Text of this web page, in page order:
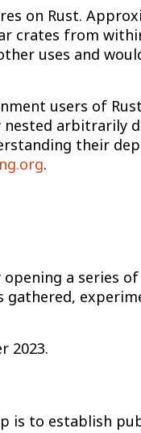
on Rust.
crates from
uses and
users of
arbitrarily
their
.
a series
2023.
is to establish